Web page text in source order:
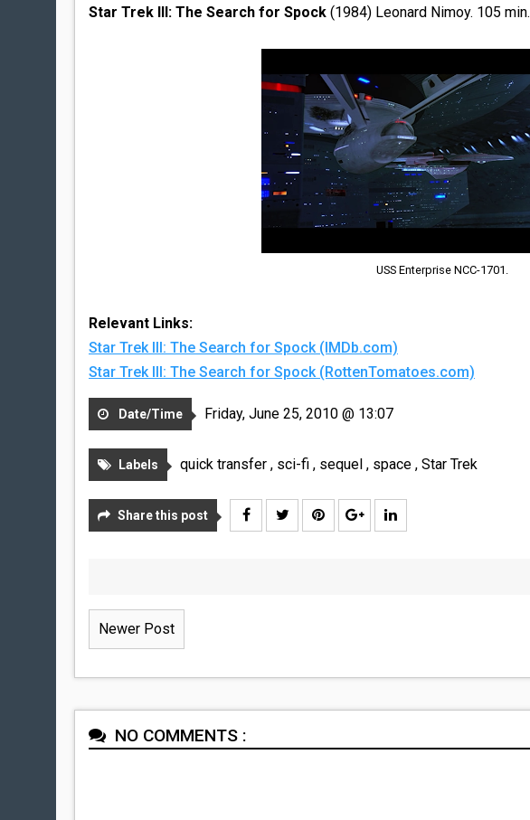
Star Trek III: The Search for Spock (1984) Leonard Nimoy. 105 min.
USS Enterprise NCC-1701.
Relevant Links:
Star Trek III: The Search for Spock (IMDb.com)
Star Trek III: The Search for Spock (RottenTomatoes.com)
Date/Time Friday, June 25, 2010 @ 13:07
Labels quick transfer , sci-fi , sequel , space , Star Trek
Share this post
Newer Post
NO COMMENTS :